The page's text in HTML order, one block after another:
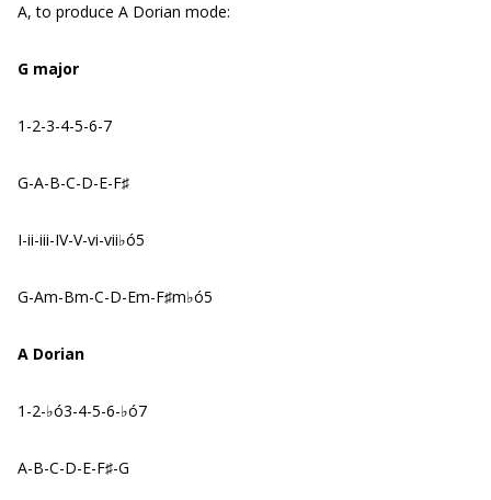
A, to produce A Dorian mode:
G major
1-2-3-4-5-6-7
G-A-B-C-D-E-F♯
I-ii-iii-IV-V-vi-vii♭ó5
G-Am-Bm-C-D-Em-F♯m♭ó5
A Dorian
1-2-♭ó3-4-5-6-♭ó7
A-B-C-D-E-F♯-G